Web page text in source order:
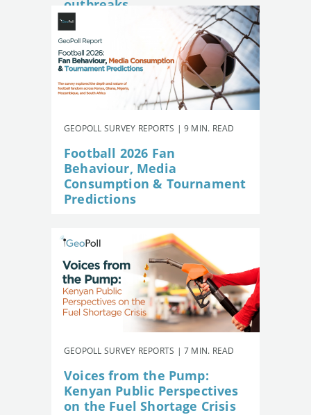
outbreaks
GEOPOLL SURVEY REPORTS | 9 MIN. READ
Football 2026 Fan
Behaviour, Media
Consumption & Tournament
Predictions
GEOPOLL SURVEY REPORTS | 7 MIN. READ
Voices from the Pump:
Kenyan Public Perspectives
on the Fuel Shortage Crisis